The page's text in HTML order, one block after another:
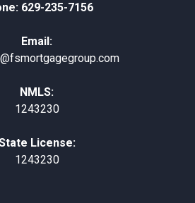
629-235-7156
Email:
NMLS:
1243230
License:
1243230